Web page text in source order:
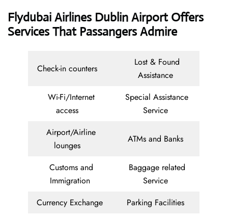
Flydubai Airlines Dublin Airport Offers
Services That Passangers Admire
Check-in counters
Lost & Found
Assistance
Wi-Fi/Internet
access
Special Assistance
Service
Airport/Airline
lounges
ATMs and Banks
Customs and
Immigration
Baggage related
Service
Currency Exchange
Parking Facilities